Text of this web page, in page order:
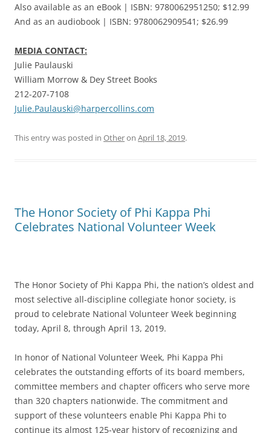
Also available as an eBook | ISBN: 9780062951250; $12.99
And as an audiobook | ISBN: 9780062909541; $26.99
MEDIA CONTACT:
Julie Paulauski
William Morrow & Dey Street Books
212-207-7108
Julie.Paulauski@harpercollins.com
This entry was posted in Otheron April 18, 2019.
The Honor Society of Phi Kappa Phi
Celebrates National Volunteer Week
The Honor Society of Phi Kappa Phi, the nation’s oldest and
most selective all-discipline collegiate honor society, is
proud to celebrate National Volunteer Week beginning
today, April 8, through April 13, 2019.
In honor of National Volunteer Week, Phi Kappa Phi
celebrates the outstanding efforts of its board members,
committee members and chapter officers who serve more
than 320 chapters nationwide. The commitment and
support of these volunteers enable Phi Kappa Phi to
continue its almost 125-year history of recognizing and